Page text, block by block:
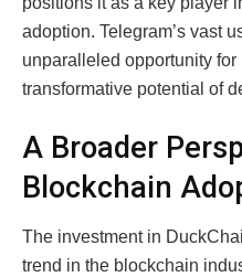
adoption. Telegram’s vast
unparalleled opportunity
transformative potential of
A Broader
Blockchain
The investment in
trend in the blockchain